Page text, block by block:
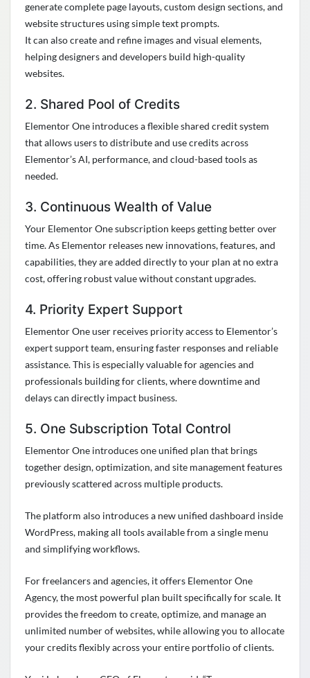
generate complete page layouts, custom design sections, and
website structures using simple text prompts.
It can also create and refine images and visual elements,
helping designers and developers build high-quality
websites.
2. Shared Pool of Credits
Elementor One introduces a flexible shared credit system
that allows users to distribute and use credits across
Elementor’s AI, performance, and cloud-based tools as
needed.
3. Continuous Wealth of Value
Your Elementor One subscription keeps getting better over
time. As Elementor releases new innovations, features, and
capabilities, they are added directly to your plan at no extra
cost, offering robust value without constant upgrades.
4. Priority Expert Support
Elementor One user receives priority access to Elementor’s
expert support team, ensuring faster responses and reliable
assistance. This is especially valuable for agencies and
professionals building for clients, where downtime and
delays can directly impact business.
5. One Subscription Total Control
Elementor One introduces one unified plan that brings
together design, optimization, and site management features
previously scattered across multiple products.
The platform also introduces a new unified dashboard inside
WordPress, making all tools available from a single menu
and simplifying workflows.
For freelancers and agencies, it offers Elementor One
Agency, the most powerful plan built specifically for scale. It
provides the freedom to create, optimize, and manage an
unlimited number of websites, while allowing you to allocate
your credits flexibly across your entire portfolio of clients.